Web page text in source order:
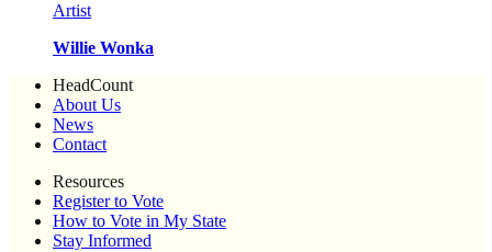
Artist
Willie Wonka
HeadCount
About Us
News
Contact
Resources
Register to Vote
How to Vote in My State
Stay Informed